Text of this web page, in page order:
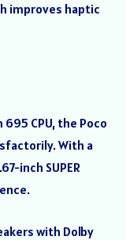
improves haptic
695 CPU, the Poco
With a
inch SUPER
with Dolby